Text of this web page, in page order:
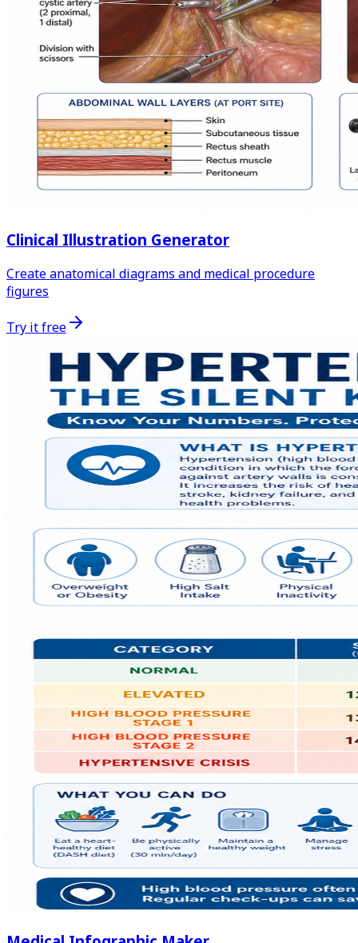
Clinical Illustration Generator
Create anatomical diagrams and medical procedure
figures
Try it free